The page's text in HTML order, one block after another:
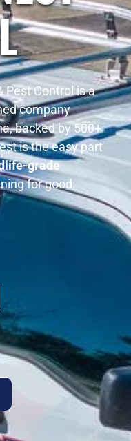
Pest Control is a
company
backed by 500+
is the easy part
grade
for good.